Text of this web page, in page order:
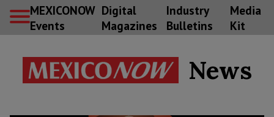
MEXICONOW
Events
Digital
Magazines
Industry
Bulletins
Media
Kit
News